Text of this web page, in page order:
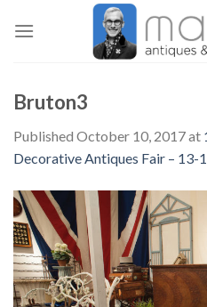
Bruton3
Published October 10, 2017at
Decorative Antiques Fair –